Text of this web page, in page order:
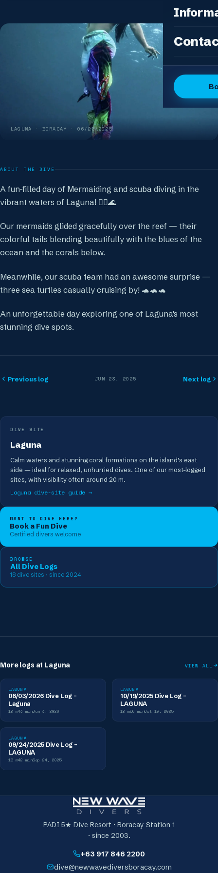
Island
DSD
OW +
OW +
Advanced
Articles
Dive Logs
The Dive
LAGUNA · BORACAY · 06/23/2025
ABOUT THE DIVE
A fun-filled day of Mermaiding and scuba diving in the
vibrant waters of Laguna! 🧜‍♀️🌊
Our mermaids glided gracefully over the reef — their
colorful tails blending beautifully with the blues of the
ocean and the corals below.
Meanwhile, our scuba team had an awesome surprise —
three sea turtles casually cruising by! 🐢🐢🐢
An unforgettable day exploring one of Laguna's most
stunning dive spots.
Previous log JUN 23, 2025 Next log
DIVE SITE
Laguna
Calm waters and stunning coral formations on the island’s east
side — ideal for relaxed, unhurried dives. One of our most-logged
sites, with visibility often around 20 m.
Lagunadive-site guide →
WANT TO DIVE HERE?
Book a Fun Dive
Certified divers welcome
BROWSE
All Dive Logs
18 dive sites · since 2024
More logs at Laguna VIEW ALL
LAGUNA
06/03/2026 Dive Log -
Laguna
18 m43 minJun 3, 2026
LAGUNA
10/19/2025 Dive Log -
LAGUNA
18 m56 minOct 19, 2025
LAGUNA
09/24/2025 Dive Log -
LAGUNA
15 m42 minSep 24, 2025
PADI 5★ Dive Resort · Boracay Station 1
· since 2003.
+63 917 846 2200
dive@newwavediversboracay.com